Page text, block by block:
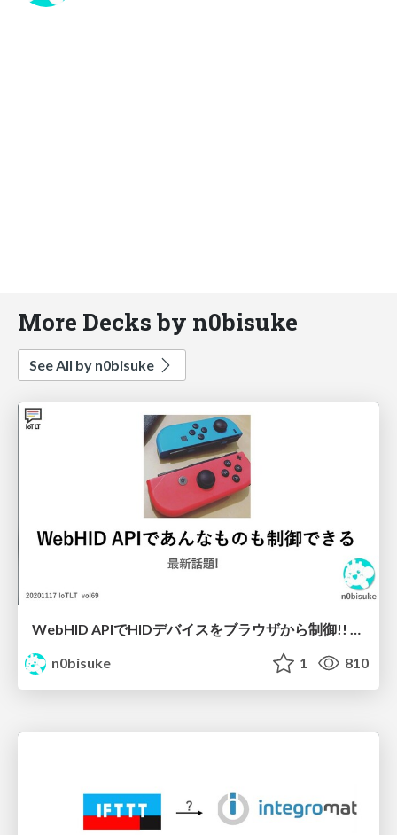
More Decks by n0bisuke
See All by n0bisuke
WebHID APIでHIDデバイスをブラウザから制御!! #iotlt
n0bisuke
1 810